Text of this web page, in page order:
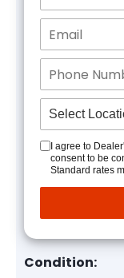
I agree to
consent to be
Standard rates
Condition: